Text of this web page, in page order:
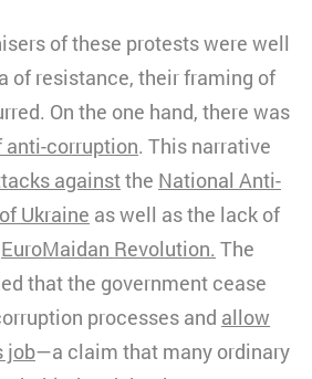
of these protests were well
of resistance, their framing of
On the one hand, there was
anti-corruption. This narrative
againstthe National Anti-
Ukraine as well as the lack of
EuroMaidan Revolution. The
that the government cease
processes and allow
job—a claim that many ordinary